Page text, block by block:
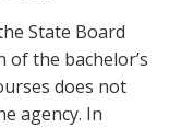
State Board
the bachelor’s
does not
agency. In